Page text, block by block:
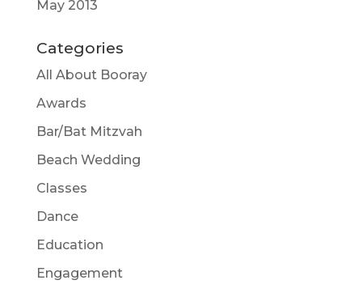
May 2013
Categories
All About Booray
Awards
Bar/Bat Mitzvah
Beach Wedding
Classes
Dance
Education
Engagement